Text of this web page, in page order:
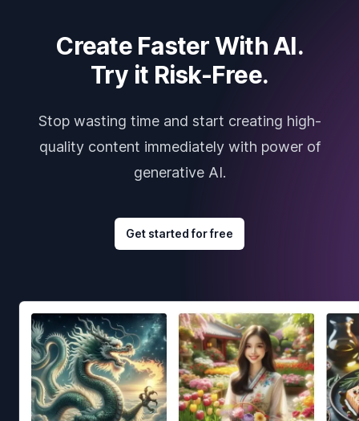
Create Faster With AI.
Try it Risk-Free.
Stop wasting time and start creating high-
quality content immediately with power of
generative AI.
Get started for free